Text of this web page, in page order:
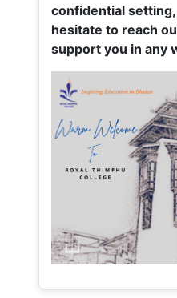
confidential setting,
hesitate to reach
support you in any